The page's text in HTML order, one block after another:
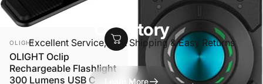
Our Story
Excellent Service, Fast Shipping & Easy Returns
Learn More
VENDOR:
OLIGHT
OLIGHT Oclip
Rechargeable Flashlight
300 Lumens USB C